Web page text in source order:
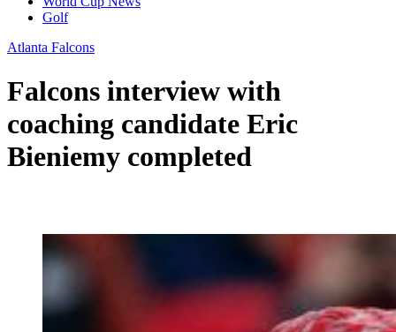
Golf
Atlanta Falcons
Falcons interview with
coaching candidate Eric
Bieniemy completed